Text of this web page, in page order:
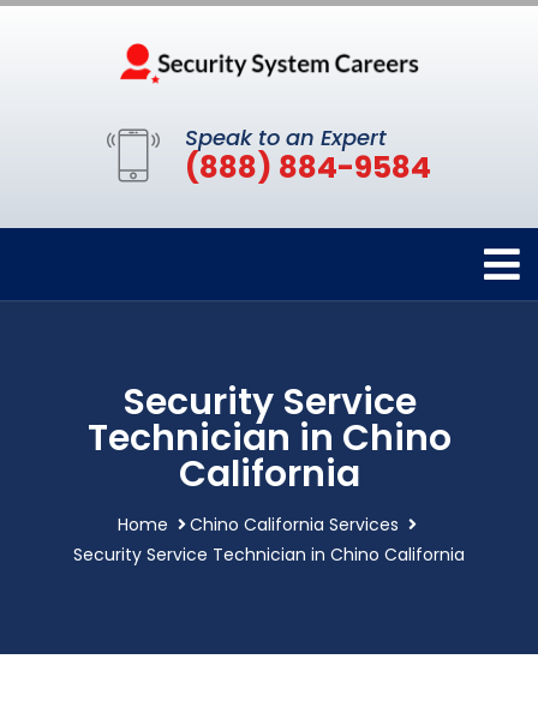
Speak to an Expert
(888) 884-9584
Security Service
Technician in Chino
California
Home
Chino California Services
Security Service Technician in Chino California